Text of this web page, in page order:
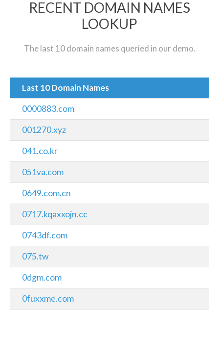
RECENT DOMAIN NAMES
LOOKUP
The last 10 domain names queried in our demo.
Last 10 Domain Names
0000883.com
001270.xyz
041.co.kr
051va.com
0649.com.cn
0717.kqaxxojn.cc
0743df.com
075.tw
0dgm.com
0fuxxme.com